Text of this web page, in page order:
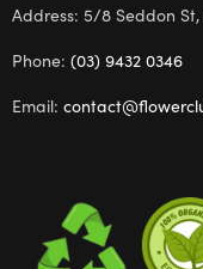
Address: 5/8 Seddon
Phone: (03) 9432 0346
Email: